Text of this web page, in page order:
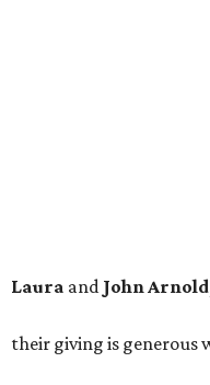
Laura and John
their giving is generous